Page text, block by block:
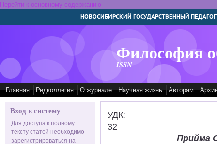
Перейти к основному содержанию
НОВОСИБИРСКИЙ ГОСУДАРСТВЕННЫЙ
Философия
ISSN
Главная Редколлегия О журнале Научная жизнь Авторам
Вход в систему
Для доступа к полному
тексту статей необходимо
зарегистрироваться на
УДК:
32
Прийма